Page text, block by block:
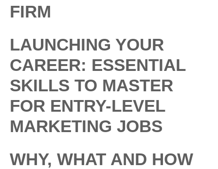
FIRM
LAUNCHING YOUR
CAREER: ESSENTIAL
SKILLS TO MASTER
FOR ENTRY-LEVEL
MARKETING JOBS
WHY, WHAT AND HOW